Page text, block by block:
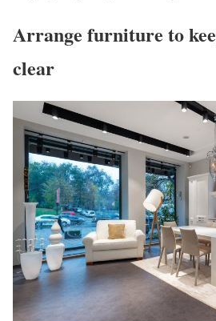
Arrange furniture to
clear